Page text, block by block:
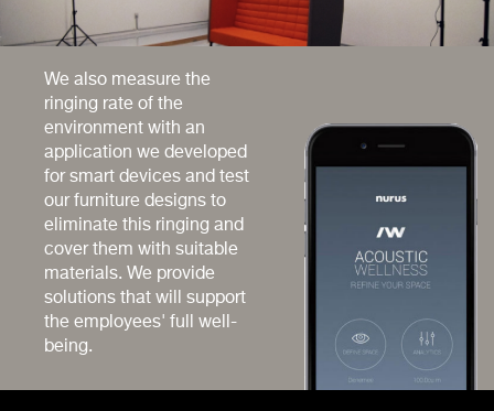
We also measure the
ringing rate of the
environment with an
application we developed
for smart devices and test
our furniture designs to
eliminate this ringing and
cover them with suitable
materials. We provide
solutions that will support
the employees' full well-
being.